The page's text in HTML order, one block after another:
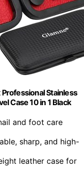
Stainless
Case 10 in 1 Black
and foot care
sharp, and high-
leather case for